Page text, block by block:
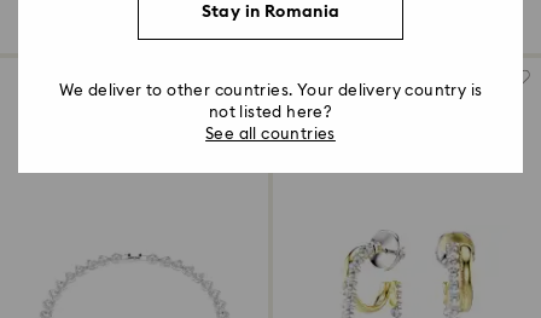
Filters
Stay in Romania
We deliver to other countries. Your delivery country is
not listed here?
See all countries